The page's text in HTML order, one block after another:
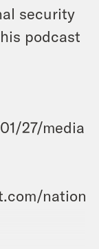
security
podcast
27/media/